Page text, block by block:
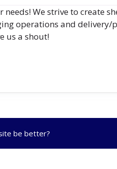
We strive to create
operations and
us a shout!
be better?